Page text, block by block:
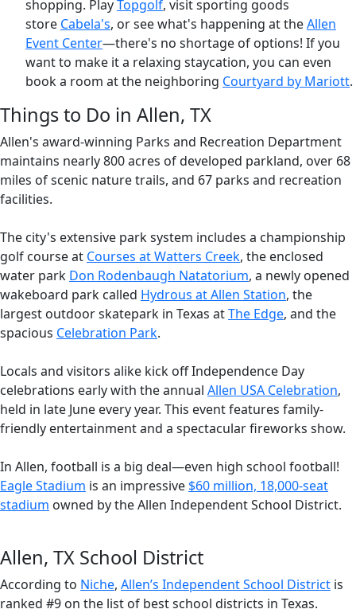
shopping. PlayTopgolf, visit sporting goods
store Cabela's, or see what's happening at theAllen
Event Center—there's no shortage of options! If you
want to make it a relaxing staycation, you can even
book a room at the neighboring Courtyard by Mariott.
Things to Do in Allen, TX
Allen's award-winning Parks and Recreation Department
maintains nearly 800 acres of developed parkland, over 68
miles of scenic nature trails, and 67 parks and recreation
facilities.
The city's extensive park system includes a championship
golf course at Courses at Watters Creek, the enclosed
water park Don Rodenbaugh Natatorium, a newly opened
wakeboard park called Hydrous at Allen Station, the
largest outdoor skatepark in Texas atThe Edge, and the
spacious Celebration Park.
Locals and visitors alike kick off Independence Day
celebrations early with the annual Allen USA Celebration,
held in late June every year. This event features family-
friendly entertainment and a spectacular fireworks show.
In Allen, football is a big deal—even high school football!
Eagle Stadium is an impressive $60 million, 18,000-seat
stadium owned by the Allen Independent School District.
Allen, TX School District
According to Niche, Allen’s Independent School District is
ranked #9 on the list of best school districts in Texas.